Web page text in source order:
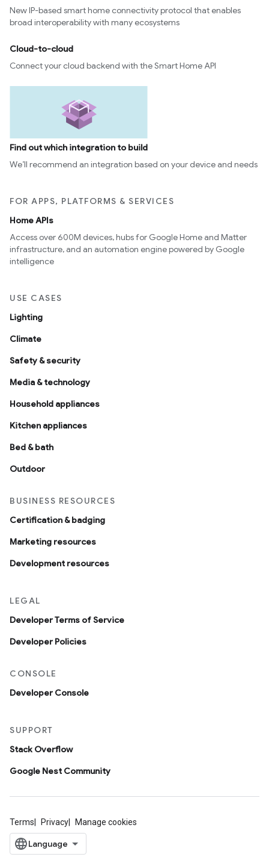
New IP-based smart home connectivity protocol that enables
broad interoperability with many ecosystems
Cloud-to-cloud
Connect your cloud backend with the Smart Home API
Find out which integration to build
We’ll recommend an integration based on your device and needs
FOR APPS, PLATFORMS & SERVICES
Home APIs
Access over 600M devices, hubs for Google Home and Matter
infrastructure, and an automation engine powered by Google
intelligence
USE CASES
Lighting
Climate
Safety & security
Media & technology
Household appliances
Kitchen appliances
Bed & bath
Outdoor
BUSINESS RESOURCES
Certification & badging
Marketing resources
Development resources
LEGAL
Developer Terms of Service
Developer Policies
CONSOLE
Developer Console
SUPPORT
Stack Overflow
Google Nest Community
Terms Privacy Manage cookies